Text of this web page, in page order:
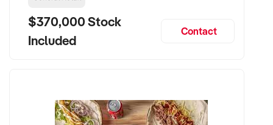
$370,000 Stock
Included
Contact